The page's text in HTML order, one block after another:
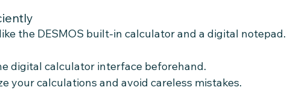
the DESMOS built-in calculator and a digital notepad.
digital calculator interface beforehand.
your calculations and avoid careless mistakes.